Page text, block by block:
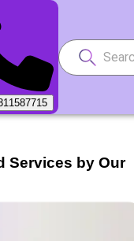
Services by Our